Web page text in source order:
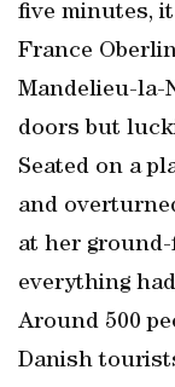
five minutes,
France
Mandelieu-la-
doors but
Seated on a
and
at her
everything
Around 500
Danish